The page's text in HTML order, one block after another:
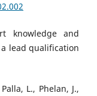
knowledge and
lead qualification
L., Phelan, J.,